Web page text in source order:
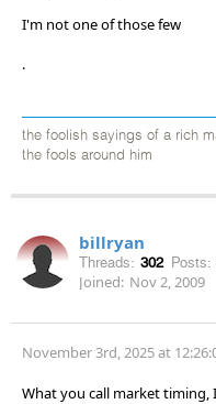
I'm not one of those few
.
the foolish sayings of a rich
the fools around him
billryan
Threads: 302 Posts:
Joined: Nov 2, 2009
November 3rd, 2025 at
What you call market timing,